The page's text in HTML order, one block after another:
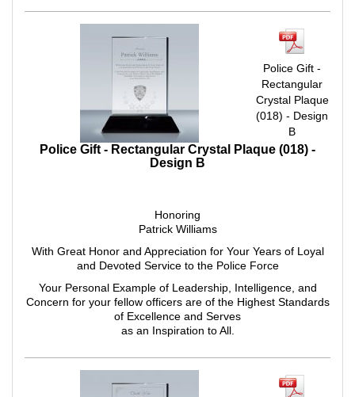
Police Gift -
Rectangular
Crystal Plaque
(018) - Design
B
Police Gift - Rectangular Crystal Plaque (018) -
Design B
Honoring
Patrick Williams
With Great Honor and Appreciation for Your Years of Loyal
and Devoted Service to the Police Force
Your Personal Example of Leadership, Intelligence, and
Concern for your fellow officers are of the Highest Standards
of Excellence and Serves
as an Inspiration to All.